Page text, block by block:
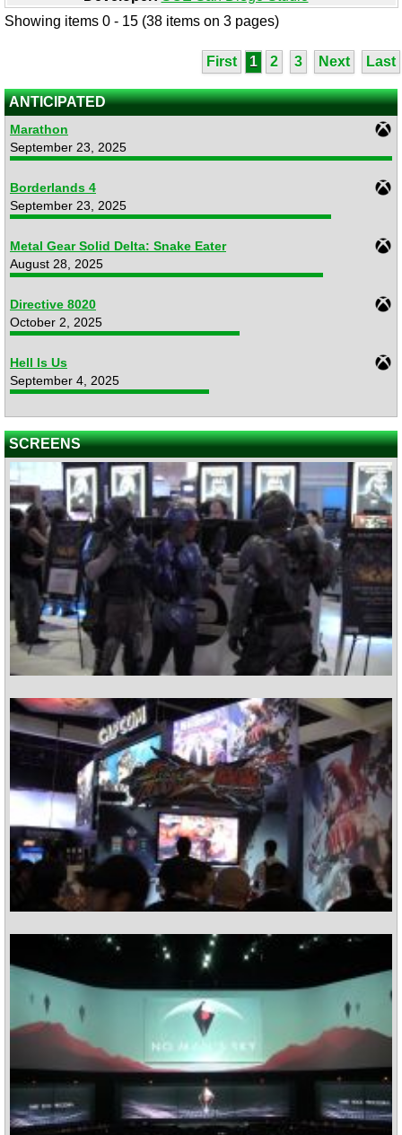
Showing items 0 - 15 (38 items on 3 pages)
First 1 2 3 Next Last
ANTICIPATED
Marathon
September 23, 2025
Borderlands 4
September 23, 2025
Metal Gear Solid Delta: Snake Eater
August 28, 2025
Directive 8020
October 2, 2025
Hell Is Us
September 4, 2025
SCREENS